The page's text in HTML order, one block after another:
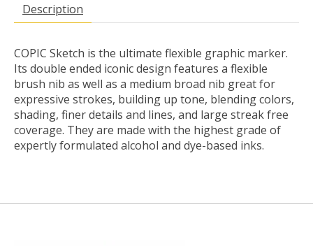
Description
COPIC Sketch is the ultimate flexible graphic marker.
Its double ended iconic design features a flexible
brush nib as well as a medium broad nib great for
expressive strokes, building up tone, blending colors,
shading, finer details and lines, and large streak free
coverage. They are made with the highest grade of
expertly formulated alcohol and dye-based inks.